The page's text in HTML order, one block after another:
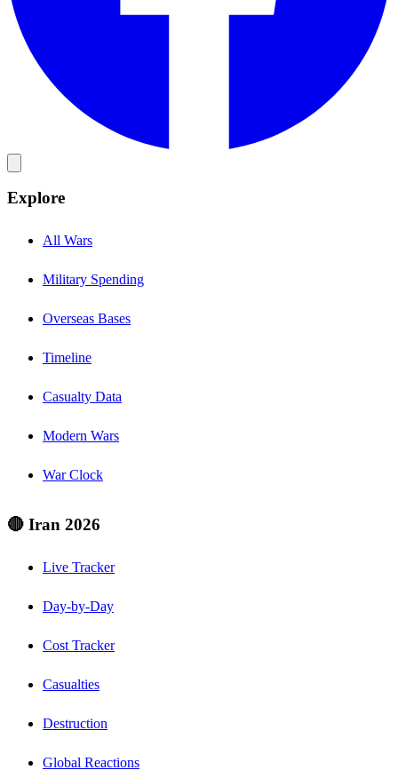
Explore
All Wars
Military Spending
Overseas Bases
Timeline
Casualty Data
Modern Wars
War Clock
🔴 Iran 2026
Live Tracker
Day-by-Day
Cost Tracker
Casualties
Destruction
Global Reactions